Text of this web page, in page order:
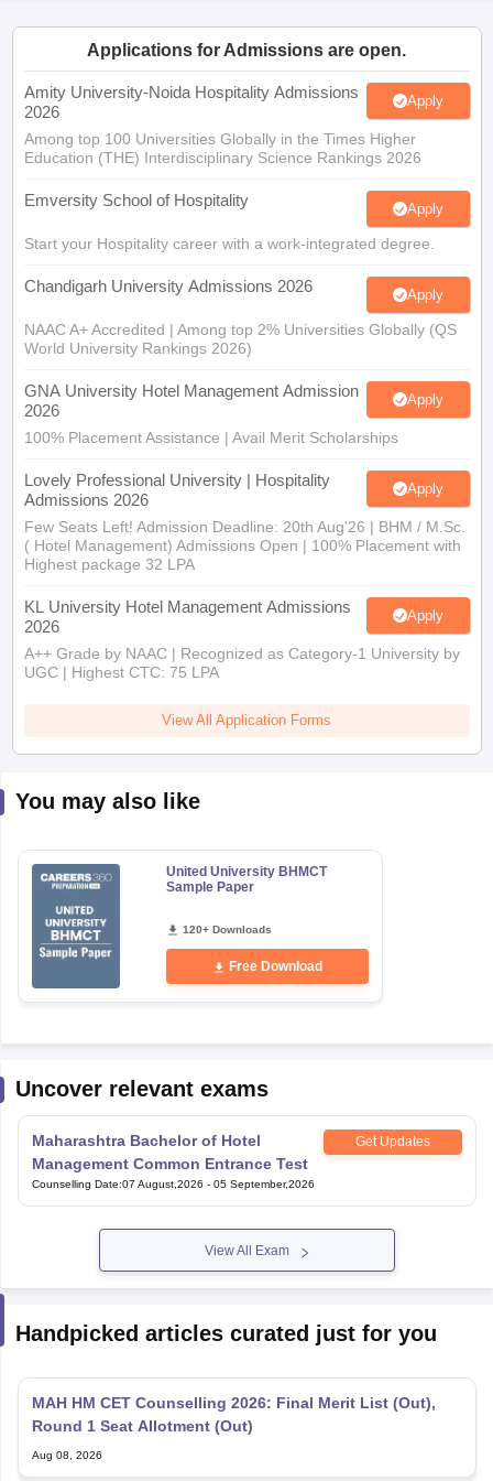
Applications for Admissions are open.
Amity University-Noida Hospitality Admissions
2026
Apply
Among top 100 Universities Globally in the Times Higher
Education (THE) Interdisciplinary Science Rankings 2026
Emversity School of Hospitality Apply
Start your Hospitality career with a work-integrated degree.
Chandigarh University Admissions 2026 Apply
NAAC A+ Accredited | Among top 2% Universities Globally (QS
World University Rankings 2026)
GNA University Hotel Management Admission
2026
Apply
100% Placement Assistance | Avail Merit Scholarships
Lovely Professional University | Hospitality
Admissions 2026
Apply
Few Seats Left! Admission Deadline: 20th Aug'26 | BHM / M.Sc.
( Hotel Management) Admissions Open | 100% Placement with
Highest package 32 LPA
KL University Hotel Management Admissions
2026
Apply
A++ Grade by NAAC | Recognized as Category-1 University by
UGC | Highest CTC: 75 LPA
View All Application Forms
You may also like
United University BHMCT
Sample Paper
120+ Downloads
Free Download
Uncover relevant exams
Maharashtra Bachelor of Hotel
Management Common Entrance Test
Get Updates
Counselling Date:07 August,2026 - 05 September,2026
View All Exam
Handpicked articles curated just for you
MAH HM CET Counselling 2026: Final Merit List (Out),
Round 1 Seat Allotment (Out)
Aug 08, 2026